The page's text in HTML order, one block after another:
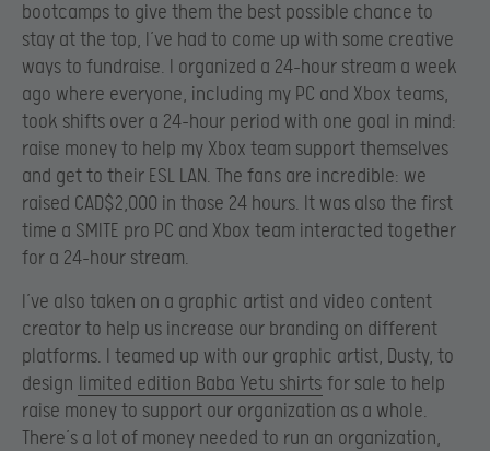
bootcamps to give them the best possible chance to
stay at the top, I’ve had to come up with some creative
ways to fundraise. I organized a 24-hour stream a week
ago where everyone, including my PC and Xbox teams,
took shifts over a 24-hour period with one goal in mind:
raise money to help my Xbox team support themselves
and get to their ESL LAN. The fans are incredible: we
raised CAD$2,000 in those 24 hours. It was also the first
time a SMITE pro PC and Xbox team interacted together
for a 24-hour stream.
I’ve also taken on a graphic artist and video content
creator to help us increase our branding on different
platforms. I teamed up with our graphic artist, Dusty, to
design limited edition Baba Yetu shirts for sale to help
raise money to support our organization as a whole.
There’s a lot of money needed to run an organization,